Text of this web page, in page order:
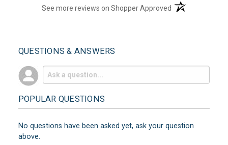
See more reviews on Shopper Approved (opens in a new
QUESTIONS & ANSWERS
POPULAR QUESTIONS
No questions have been asked yet, ask your question
above.